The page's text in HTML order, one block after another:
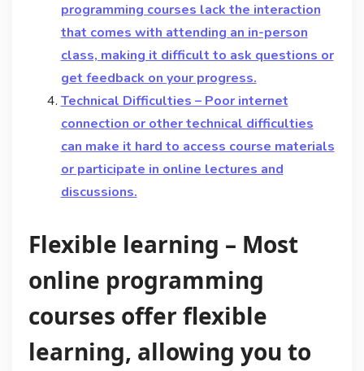
programming courses lack the interaction
that comes with attending an in-person
class, making it difficult to ask questions or
get feedback on your progress.
Technical Difficulties – Poor internet
connection or other technical difficulties
can make it hard to access course materials
or participate in online lectures and
discussions.
Flexible learning – Most
online programming
courses offer flexible
learning, allowing you to